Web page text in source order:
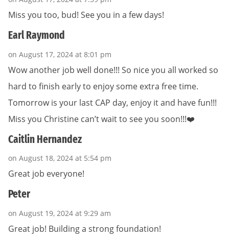
Miss you too, bud! See you in a few days!
Earl Raymond
on August 17, 2024 at 8:01 pm
Wow another job well done!!! So nice you all worked so
hard to finish early to enjoy some extra free time.
Tomorrow is your last CAP day, enjoy it and have fun!!!
Miss you Christine can’t wait to see you soon!!!❤️
Caitlin Hernandez
on August 18, 2024 at 5:54 pm
Great job everyone!
Peter
on August 19, 2024 at 9:29 am
Great job! Building a strong foundation!